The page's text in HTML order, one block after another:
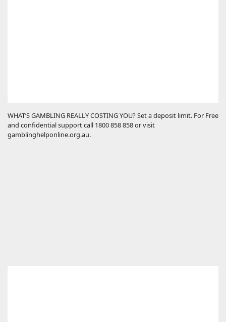
WHAT’S GAMBLING REALLY COSTING YOU? Set a deposit limit. For Free
and confidential support call 1800 858 858 or visit
gamblinghelponline.org.au.